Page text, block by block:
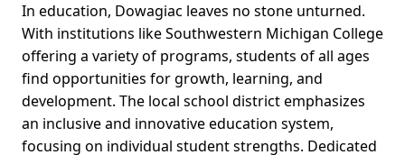
In education, Dowagiac leaves no stone unturned.
With institutions like Southwestern Michigan College
offering a variety of programs, students of all ages
find opportunities for growth, learning, and
development. The local school district emphasizes
an inclusive and innovative education system,
focusing on individual student strengths. Dedicated